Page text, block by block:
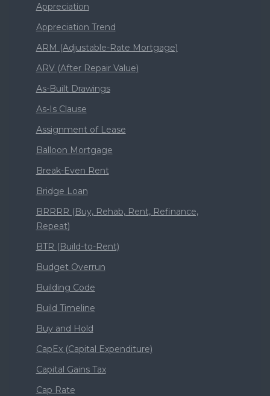
Appreciation
Appreciation Trend
ARM (Adjustable-Rate Mortgage)
ARV (After Repair Value)
As-Built Drawings
As-Is Clause
Assignment of Lease
Balloon Mortgage
Break-Even Rent
Bridge Loan
BRRRR (Buy, Rehab, Rent, Refinance,
Repeat)
BTR (Build-to-Rent)
Budget Overrun
Building Code
Build Timeline
Buy and Hold
CapEx (Capital Expenditure)
Capital Gains Tax
Cap Rate